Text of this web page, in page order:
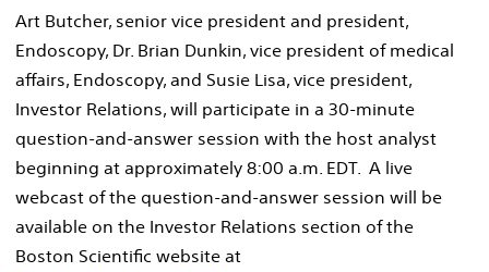
Art Butcher, senior vice president and president,
Endoscopy, Dr. Brian Dunkin, vice president of medical
affairs, Endoscopy, and Susie Lisa, vice president,
Investor Relations, will participate in a 30-minute
question-and-answer session with the host analyst
beginning at approximately 8:00 a.m. EDT. A live
webcast of the question-and-answer session will be
available on the Investor Relations section of the
Boston Scientific website at